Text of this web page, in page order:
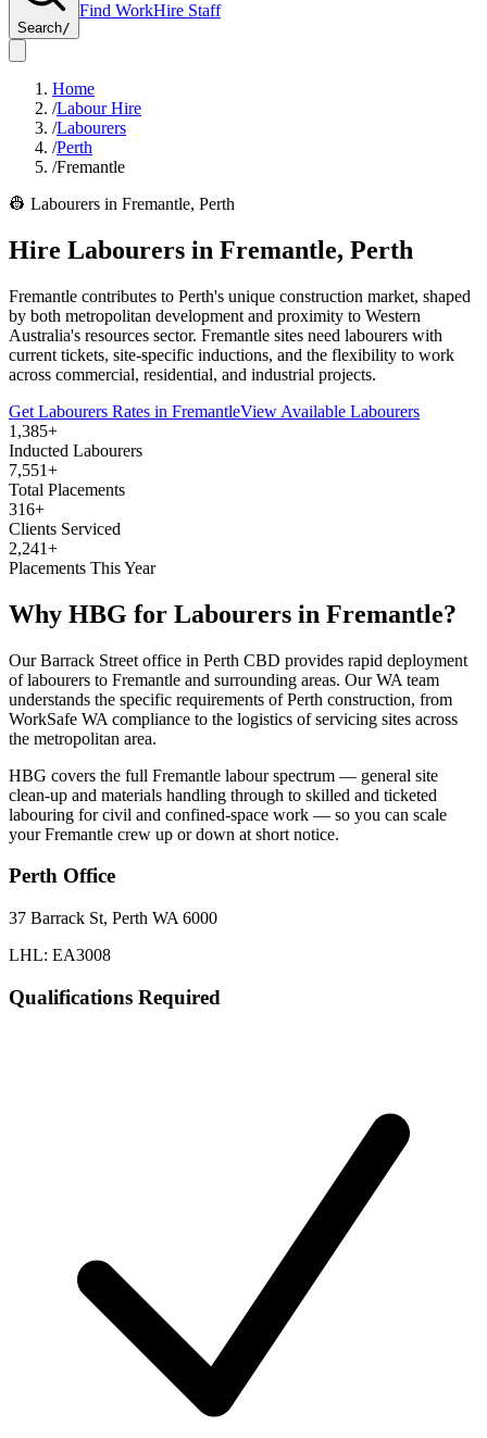
Search/
Find WorkHire Staff
Home
/Labour Hire
/Labourers
/Perth
/Fremantle
👷 Labourers in Fremantle, Perth
Hire Labourers in Fremantle, Perth
Fremantle contributes to Perth's unique construction market, shaped
by both metropolitan development and proximity to Western
Australia's resources sector. Fremantle sites need labourers with
current tickets, site-specific inductions, and the flexibility to work
across commercial, residential, and industrial projects.
Get Labourers Rates in FremantleView Available Labourers
1,385+
Inducted Labourers
7,551+
Total Placements
316+
Clients Serviced
2,241+
Placements This Year
Why HBG for Labourers in Fremantle?
Our Barrack Street office in Perth CBD provides rapid deployment
of labourers to Fremantle and surrounding areas. Our WA team
understands the specific requirements of Perth construction, from
WorkSafe WA compliance to the logistics of servicing sites across
the metropolitan area.
HBG covers the full Fremantle labour spectrum — general site
clean-up and materials handling through to skilled and ticketed
labouring for civil and confined-space work — so you can scale
your Fremantle crew up or down at short notice.
Perth Office
37 Barrack St, Perth WA 6000
LHL: EA3008
Qualifications Required